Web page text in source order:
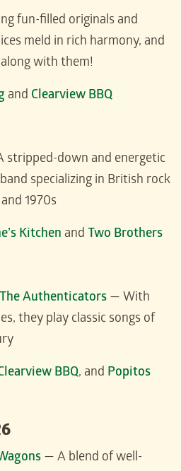
fun-filled originals and
meld in rich harmony, and
with them!
and Clearview BBQ
stripped-down and energetic
specializing in British rock
1970s
Kitchen and Two Brothers
Authenticators — With
they play classic songs of
BBQ, and Popitos
— A blend of well-